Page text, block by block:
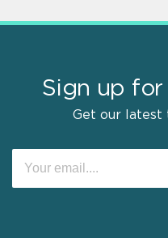
Sign up
Get our latest